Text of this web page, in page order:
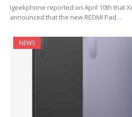
Igeekphone reported on April 10th that
announced that the new REDMI Pad…
NEWS